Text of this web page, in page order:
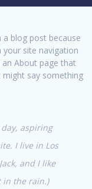
a blog post because
your site navigation
About page that
say something
day, aspiring
I live in Los
and I like
in the rain.)